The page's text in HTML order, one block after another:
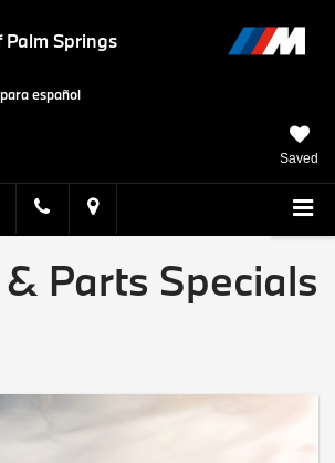
Palm Springs
español
Saved
Parts Specials